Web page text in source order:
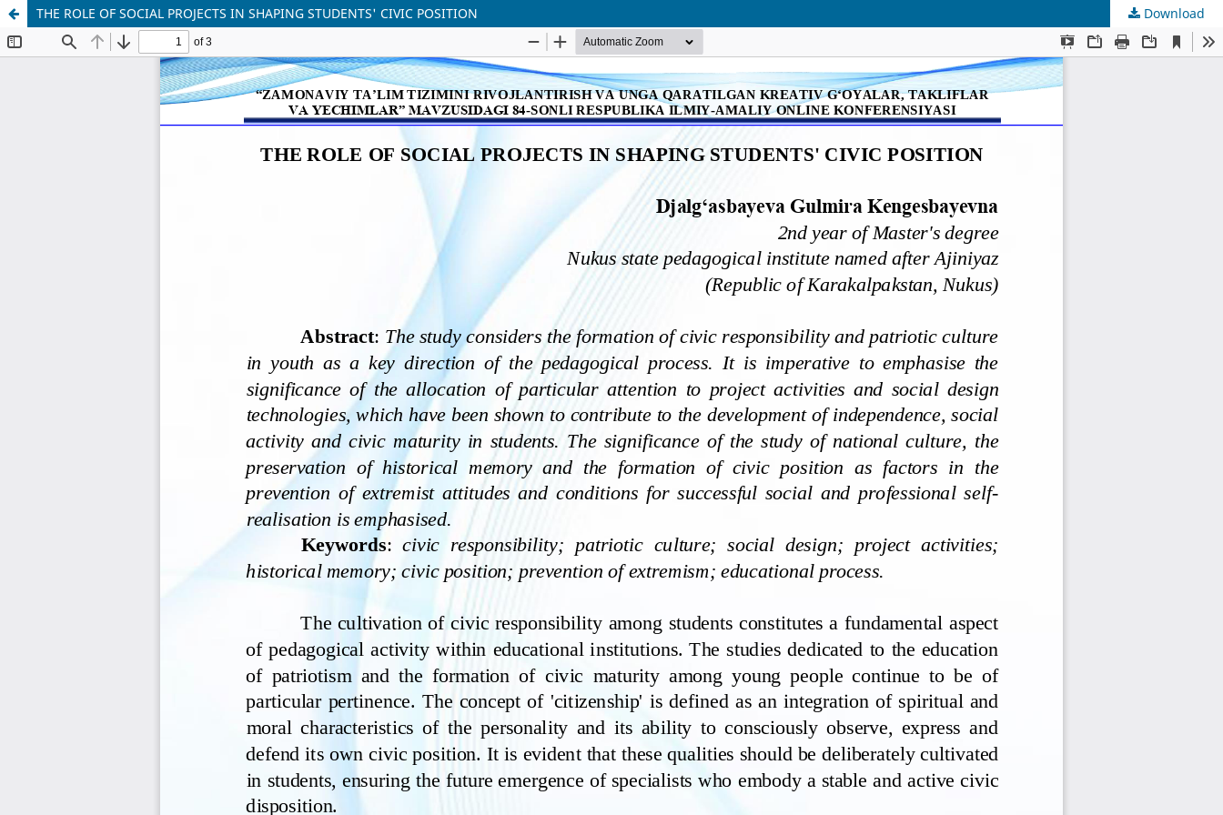
THE ROLE OF SOCIAL PROJECTS IN SHAPING STUDENTS' CIVIC POSITION Download